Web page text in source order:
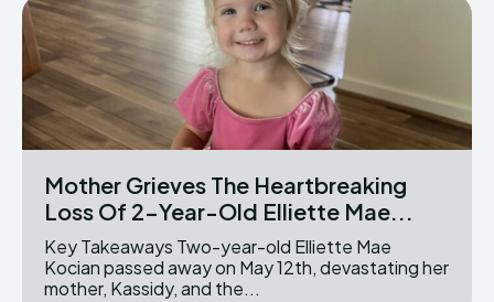
Mother Grieves The Heartbreaking
Loss Of 2-Year-Old Elliette Mae...
Key Takeaways Two-year-old Elliette Mae
Kocian passed away on May 12th, devastating her
mother, Kassidy, and the...